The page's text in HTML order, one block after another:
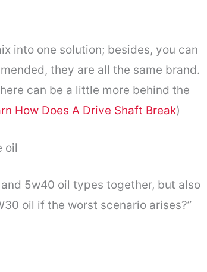
into one solution; besides, you can
they are all the same brand.
can be a little more behind the
How Does A Drive Shaft Break)
5w40 oil types together, but also
oil if the worst scenario arises?”